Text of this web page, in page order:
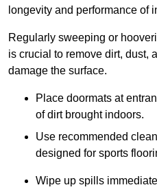
longevity and performance of
Regularly sweeping or
is crucial to remove dirt, dust,
damage the surface.
Place doormats at
of dirt brought indoors.
Use recommended
designed for sports
Wipe up spills